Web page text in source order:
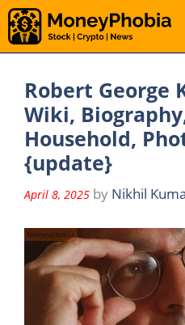
Skip
to
content
Robert George
Wiki,
Household,
{update}
April 8, 2025 by Nikhil